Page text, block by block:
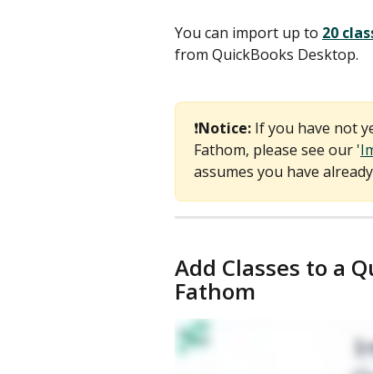
You can import up to 20
from QuickBooks Desktop.
❗Notice: If you have not
Fathom, please see our '
assumes you have
Add Classes to a
Fathom